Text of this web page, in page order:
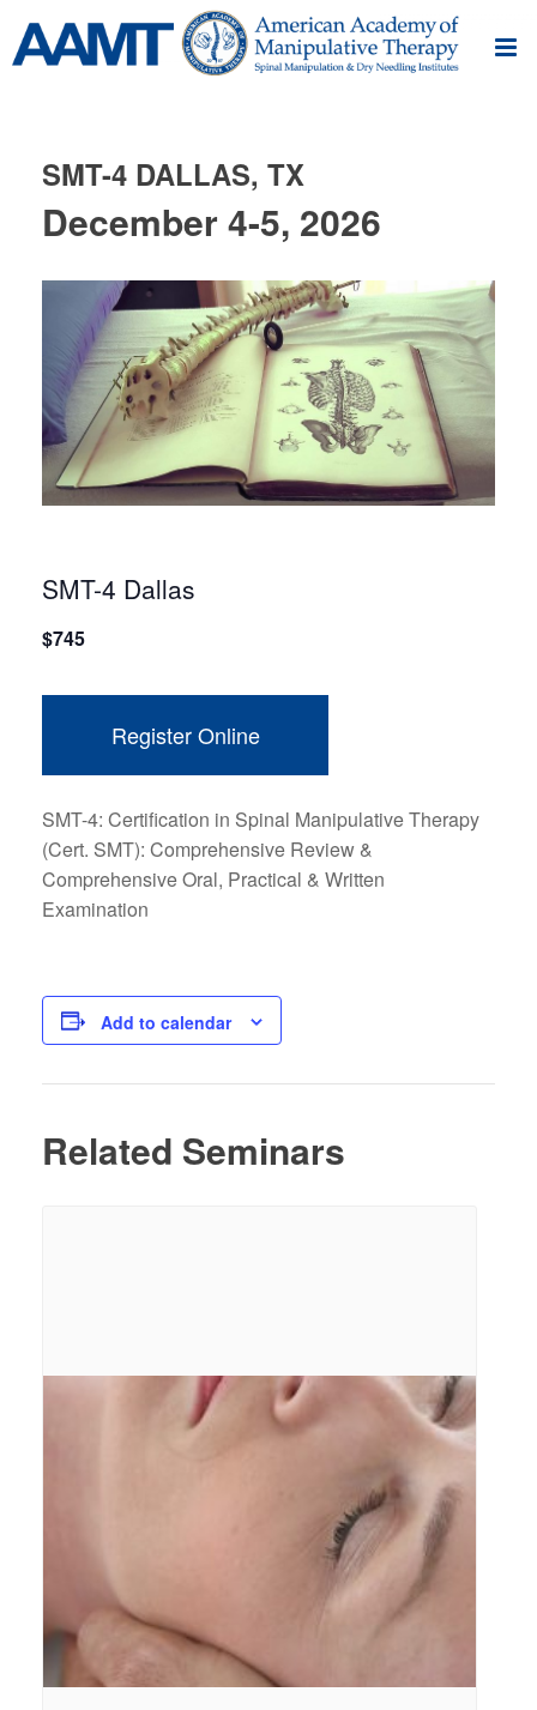
SMT-4 DALLAS, TX
December 4-5, 2026
SMT-4 Dallas
$745
Register Online
SMT-4: Certification in Spinal Manipulative Therapy
(Cert. SMT): Comprehensive Review &
Comprehensive Oral, Practical & Written
Examination
Add to calendar
Related Seminars